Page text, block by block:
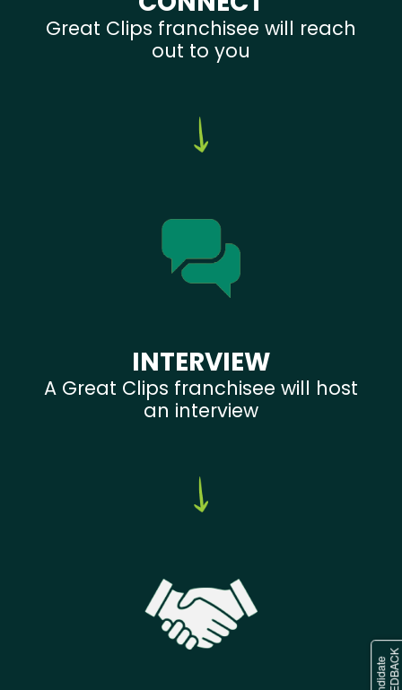
Great Clips franchisee will reach
out to you
INTERVIEW
A Great Clips franchisee will host
an interview